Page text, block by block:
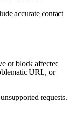
accurate contact
or block affected
URL, or
requests.